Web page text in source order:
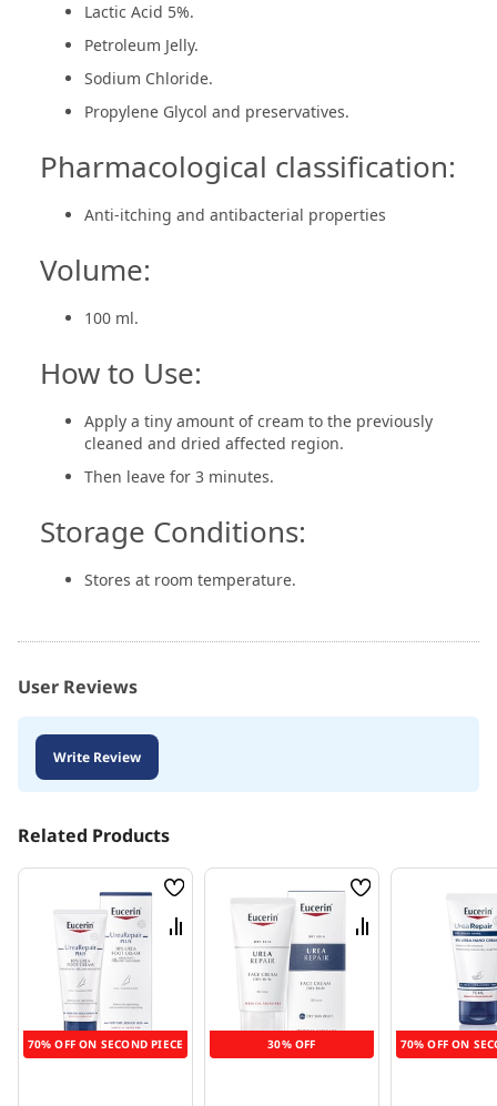
Lactic Acid 5%.
Petroleum Jelly.
Sodium Chloride.
Propylene Glycol and preservatives.
Pharmacological classification:
Anti-itching and antibacterial properties
Volume:
100 ml.
How to Use:
Apply a tiny amount of cream to the previously
cleaned and dried affected region.
Then leave for 3 minutes.
Storage Conditions:
Stores at room temperature.
User Reviews
Write Review
Related Products
70% OFF ON SECOND PIECE
Wish
List
Compare
30% OFF
Wish
List
Compare
70% OFF ON